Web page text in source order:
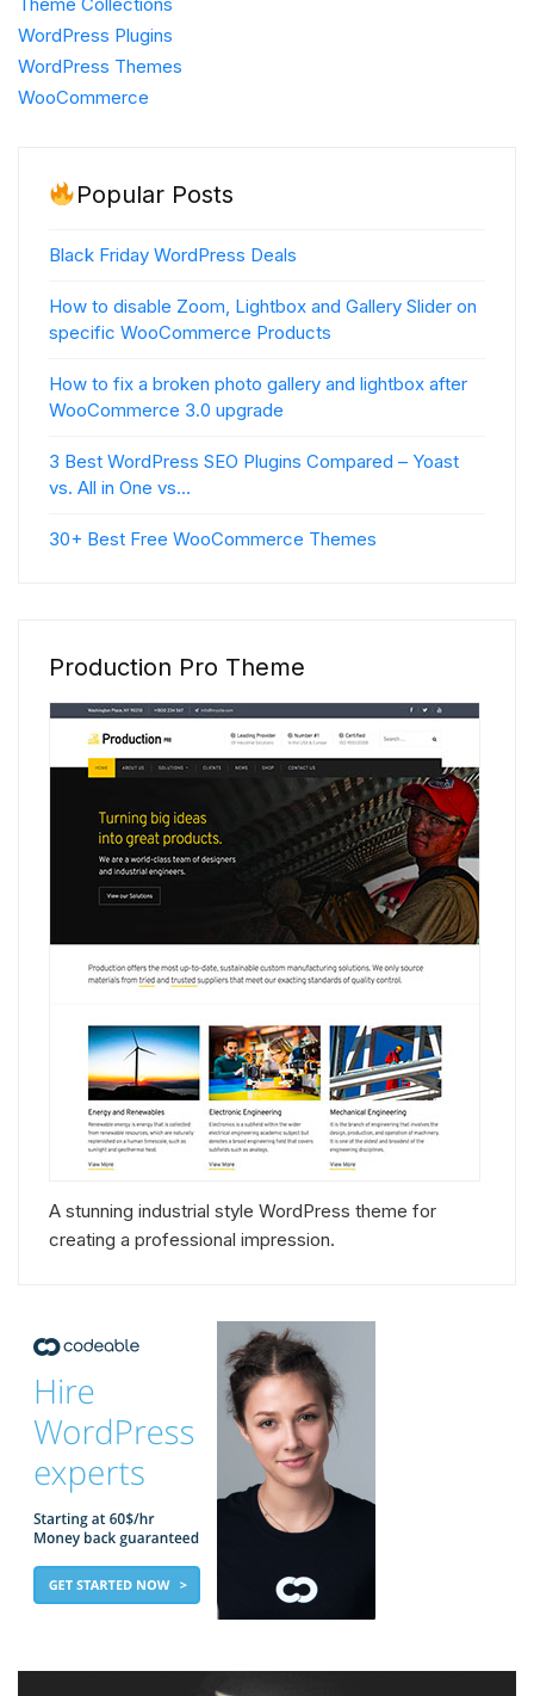
Theme Collections
WordPress Plugins
WordPress Themes
WooCommerce
Popular Posts
Black Friday WordPress Deals
How to disable Zoom, Lightbox and Gallery Slider on
specific WooCommerce Products
How to fix a broken photo gallery and lightbox after
WooCommerce 3.0 upgrade
3 Best WordPress SEO Plugins Compared – Yoast
vs. All in One vs…
30+ Best Free WooCommerce Themes
Production Pro Theme
A stunning industrial style WordPress theme for
creating a professional impression.